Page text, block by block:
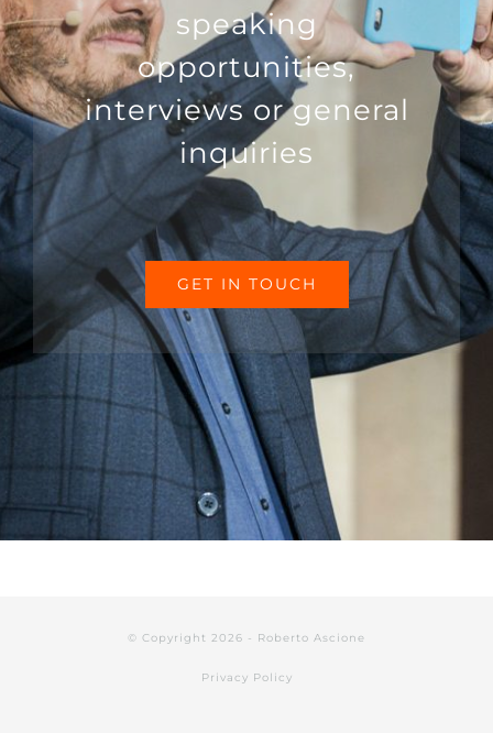
speaking
opportunities,
interviews or general
inquiries
GET IN TOUCH
© Copyright 2026 - Roberto Ascione
Privacy Policy